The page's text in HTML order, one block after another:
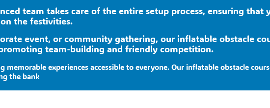
team takes care of the entire setup process, ensuring that
the festivities.
event, or community gathering, our inflatable obstacle
team-building and friendly competition.
memorable experiences accessible to everyone. Our inflatable obstacle
the bank